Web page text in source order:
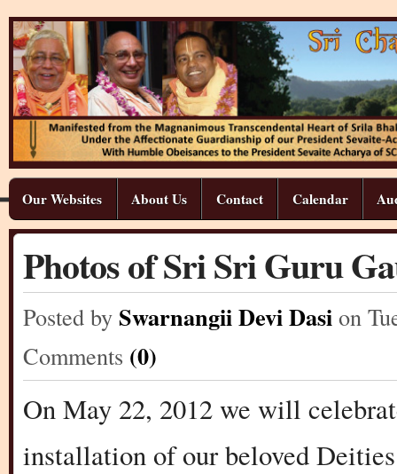
Our Websites About Us Contact Calendar
Photos of Sri Sri Guru
Posted by Swarnangii Devi Dasi on
Comments (0)
On May 22, 2012 we will
installation of our beloved